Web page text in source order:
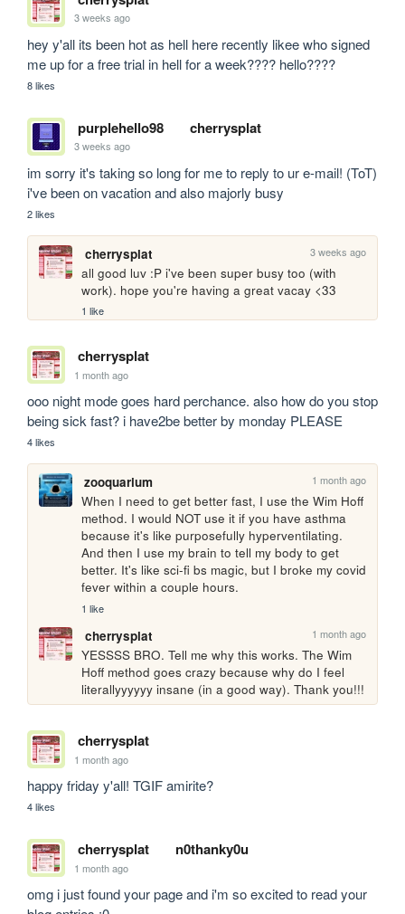
3 weeks ago
hey y'all its been hot as hell here recently likee who signed
me up for a free trial in hell for a week???? hello????
8 likes
purplehello98 cherrysplat
3 weeks ago
im sorry it's taking so long for me to reply to ur e-mail! (ToT)
i've been on vacation and also majorly busy
2 likes
cherrysplat 3 weeks ago
all good luv :P i've been super busy too (with
work). hope you're having a great vacay <33
1 like
cherrysplat
1 month ago
ooo night mode goes hard perchance. also how do you stop
being sick fast? i have2be better by monday PLEASE
4 likes
zooquarium 1 month ago
When I need to get better fast, I use the Wim Hoff
method. I would NOT use it if you have asthma
because it's like purposefully hyperventilating.
And then I use my brain to tell my body to get
better. It's like sci-fi bs magic, but I broke my covid
fever within a couple hours.
1 like
cherrysplat 1 month ago
YESSSS BRO. Tell me why this works. The Wim
Hoff method goes crazy because why do I feel
literallyyyyyy insane (in a good way). Thank you!!!
cherrysplat
1 month ago
happy friday y'all! TGIF amirite?
4 likes
cherrysplat n0thanky0u
1 month ago
omg i just found your page and i'm so excited to read your